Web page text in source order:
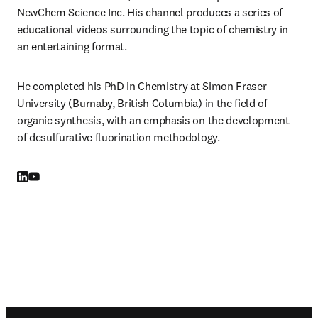
NewChem Science Inc. His channel produces a series of
educational videos surrounding the topic of chemistry in
an entertaining format.
He completed his PhD in Chemistry at Simon Fraser
University (Burnaby, British Columbia) in the field of
organic synthesis, with an emphasis on the development
of desulfurative fluorination methodology.
LinkedIn opens in new tab/window
YouTube opens in new tab/window